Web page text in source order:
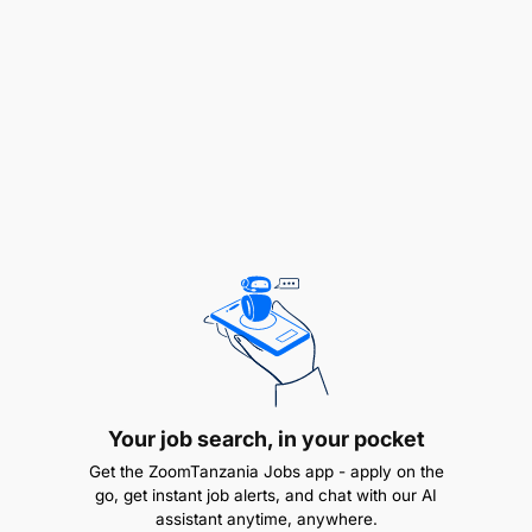
Engage with followers, respond to
DMs/comments, and manage online reputation.
Monitor social trends and suggest creative
campaign ideas.
Collaboration
Your job search, in your pocket
Get the ZoomTanzania Jobs app - apply on the
go, get instant job alerts, and chat with our AI
assistant anytime, anywhere.